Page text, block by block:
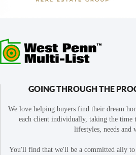
GOING THROUGH THE
We love helping buyers find their dream
each client individually, taking the time
lifestyles, needs and
You'll find that we'll be a committed ally to